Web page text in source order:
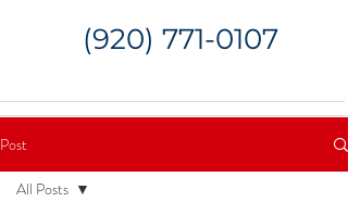
(920) 771-0107
Post
All Posts